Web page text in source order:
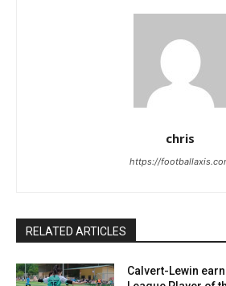
chris
https://
RELATED ARTICLES
Calvert-Lewin